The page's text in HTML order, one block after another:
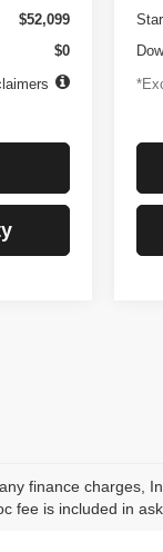
$52,099
$0
finance charges,
fee is included in